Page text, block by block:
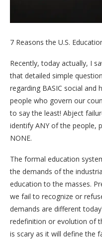
7 Reasons the U.S.
Recently, today actually, I
that detailed simple
regarding BASIC social and
people who govern our
to say the least! Abject
identify ANY of the people,
NONE.
The formal education
the demands of the
education to the masses.
we fail to recognize or
demands are different
redefinition or evolution of
is scary as it will define the